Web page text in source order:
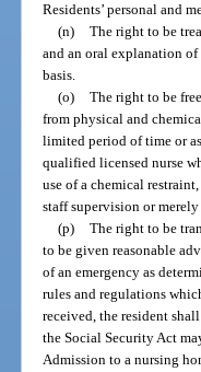
Residents’ personal and
(n) The right to be
and an oral explanation
basis.
(o) The right to be
from physical and
limited period of time or
qualified licensed nurse
use of a chemical
staff supervision or
(p) The right to be
to be given reasonable
of an emergency as
rules and regulations
received, the resident
the Social Security Act
Admission to a nursing